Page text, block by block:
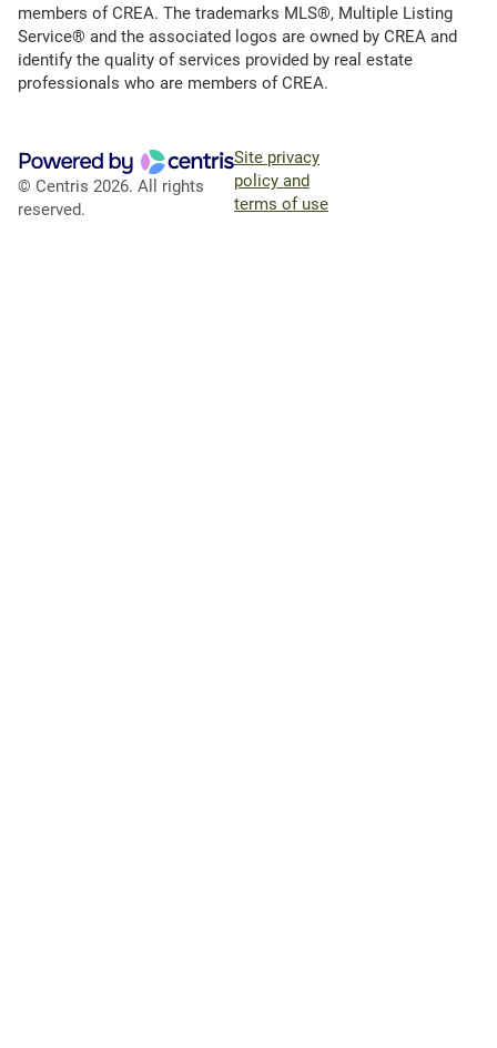
members of CREA. The trademarks MLS®, Multiple Listing
Service® and the associated logos are owned by CREA and
identify the quality of services provided by real estate
professionals who are members of CREA.
© Centris 2026. All rights
reserved.
Site privacy
policy and
terms of use